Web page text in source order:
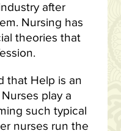
after
Nursing has
theories that
that Help is an
play a
such typical
nurses run the